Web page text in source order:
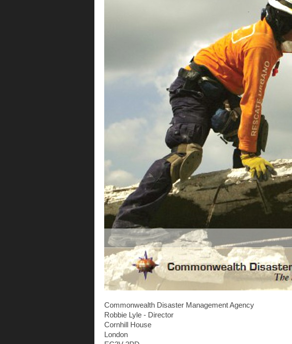
Commonwealth Disaster Management Agency
Robbie Lyle - Director
Cornhill House
London